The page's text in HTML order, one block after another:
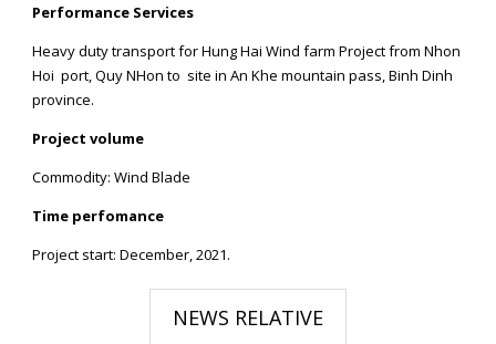
Performance Services
Heavy duty transport for Hung Hai Wind farm Project from Nhon
Hoi port, Quy NHon to site in An Khe mountain pass, Binh Dinh
province.
Project volume
Commodity: Wind Blade
Time perfomance
Project start: December, 2021.
NEWS RELATIVE